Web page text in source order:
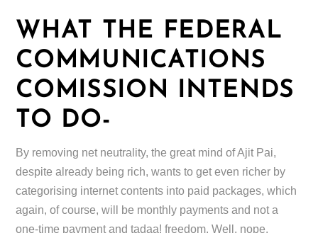
WHAT THE FEDERAL
COMMUNICATIONS
COMISSION INTENDS
TO DO-
By removing net neutrality, the great mind of Ajit Pai,
despite already being rich, wants to get even richer by
categorising internet contents into paid packages, which
again, of course, will be monthly payments and not a
one-time payment and tadaa! freedom. Well, nope.